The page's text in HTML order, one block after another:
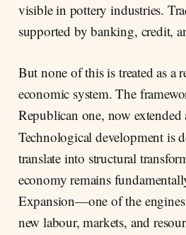
visible in pottery industries.
supported by banking, credit,
But none of this is treated as a
economic system. The
Republican one, now extended
Technological development is
translate into structural
economy remains
Expansion—one of the
new labour, markets, and